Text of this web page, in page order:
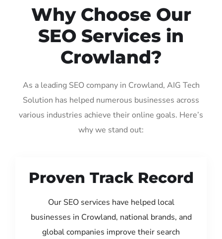
Why Choose Our
SEO Services in
Crowland?
As a leading SEO company in Crowland, AIG Tech
Solution has helped numerous businesses across
various industries achieve their online goals. Here’s
why we stand out:
Proven Track Record
Our SEO services have helped local
businesses in Crowland, national brands, and
global companies improve their search